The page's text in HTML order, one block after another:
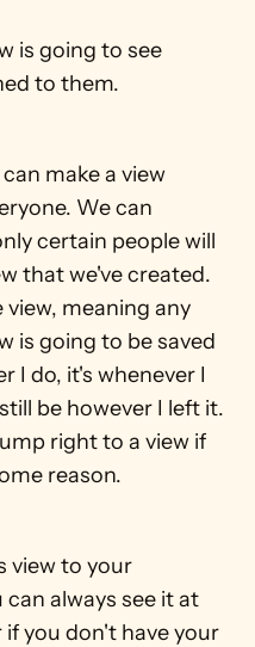
to them.
We can
certain people will
that we've created.
meaning any
is going to be saved
I do, it's whenever I
be however I left it.
right to a view if
reason.
always see it at
you don't have your